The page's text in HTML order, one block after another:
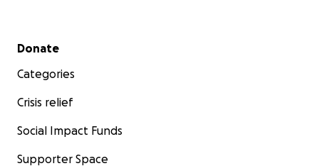
Secondary menu
Donate
Categories
Crisis relief
Social Impact Funds
Supporter Space